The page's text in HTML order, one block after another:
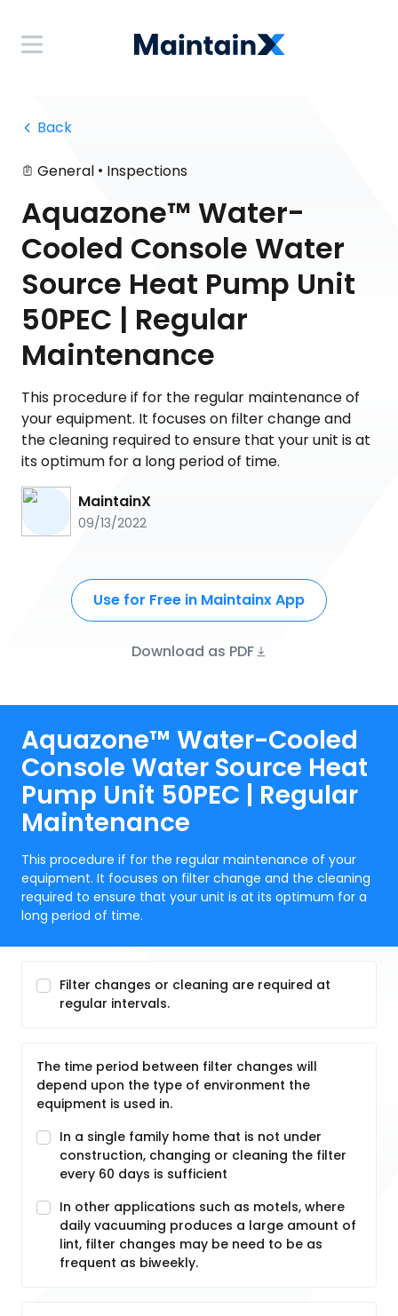
Back
General • Inspections
Aquazone™ Water-
Cooled Console Water
Source Heat Pump Unit
50PEC | Regular
Maintenance
This procedure if for the regular maintenance of
your equipment. It focuses on filter change and
the cleaning required to ensure that your unit is at
its optimum for a long period of time.
MaintainX
09/13/2022
Use for Free in Maintainx App
Download as PDF
Aquazone™ Water-Cooled
Console Water Source Heat
Pump Unit 50PEC | Regular
Maintenance
This procedure if for the regular maintenance of your
equipment. It focuses on filter change and the cleaning
required to ensure that your unit is at its optimum for a
long period of time.
Filter changes or cleaning are required at
regular intervals.
The time period between filter changes will
depend upon the type of environment the
equipment is used in.
In a single family home that is not under
construction, changing or cleaning the filter
every 60 days is sufficient
In other applications such as motels, where
daily vacuuming produces a large amount of
lint, filter changes may be need to be as
frequent as biweekly.